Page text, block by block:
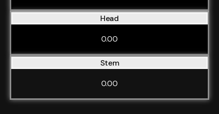
Head
0.00
Stem
0.00